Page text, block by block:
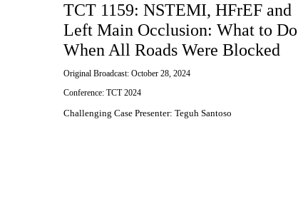
TCT 1159: NSTEMI, HFrEF and
Left Main Occlusion: What to Do
When All Roads Were Blocked
Original Broadcast: October 28, 2024
Conference: TCT 2024
Challenging Case Presenter: Teguh Santoso